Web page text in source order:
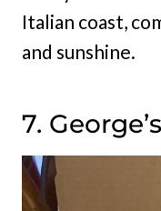
Italian coast,
and sunshine.
7.